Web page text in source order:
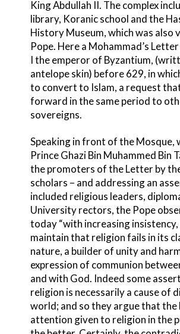
King Abdullah II. The complex
library, Koranic school and the
History Museum, which was also
Pope. Here a Mohammad’s
I the emperor of Byzantium,
antelope skin) before 629, in
to convert to Islam, a request
forward in the same period to
sovereigns.
Speaking in front of the Mosque,
Prince Ghazi Bin Muhammed Bin
the promoters of the Letter by
scholars – and addressing an
included religious leaders,
University rectors, the Pope
today “with increasing insistency,
maintain that religion fails in its
nature, a builder of unity and
expression of communion
and with God. Indeed some
religion is necessarily a cause of
world; and so they argue that the
attention given to religion in the